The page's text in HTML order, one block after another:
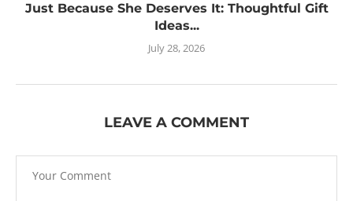
Just Because She Deserves It: Thoughtful Gift
Ideas...
July 28, 2026
LEAVE A COMMENT